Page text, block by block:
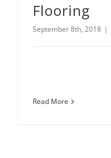
Flooring
September 8th, 2018 |
Read More